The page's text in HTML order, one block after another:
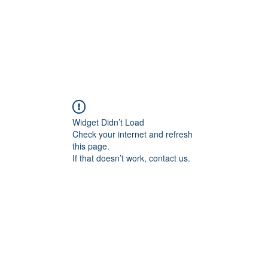
Widget Didn’t Load
Check your internet and refresh
this page.
If that doesn’t work, contact us.